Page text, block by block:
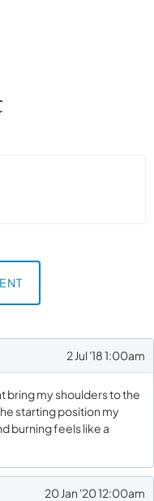
2 Jul '18 1:00am
bring my shoulders to the
starting position my
burning feels like a
20 Jan '20 12:00am